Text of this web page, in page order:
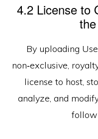
4.2 License to
By uploading
non‑exclusive,
license to host,
analyze, and